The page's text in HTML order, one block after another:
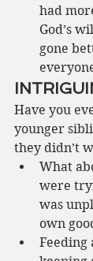
had
God’s
gone
Have you
younger
they didn’t
What
were
was
own
Feeding